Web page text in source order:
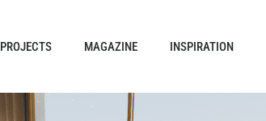
PROJECTS MAGAZINE INSPIRATION